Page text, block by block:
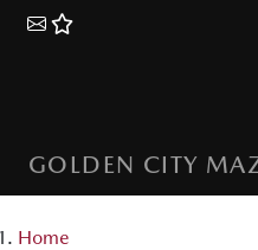
GOLDEN CITY
Home